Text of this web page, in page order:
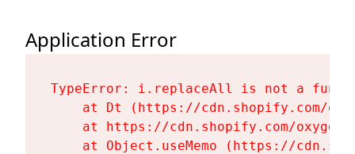
Application Error
TypeError: i.replaceAll is not a
at Dt (https://cdn.shopify.com/
at https://cdn.shopify.com/
at Object.useMemo (https://